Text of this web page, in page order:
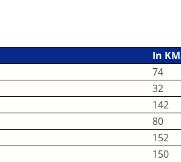
In
74
32
142
80
152
150